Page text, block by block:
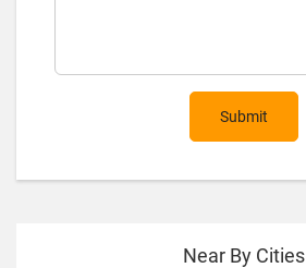
Submit
Near By Cities